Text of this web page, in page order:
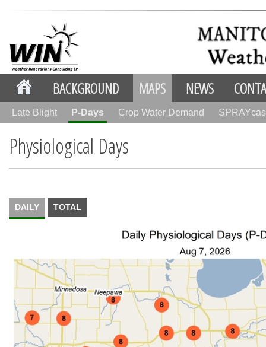
BACKGROUND MAPS NEWS
Late Blight P-Days Crop Water Demand
Physiological Days
DAILY TOTAL